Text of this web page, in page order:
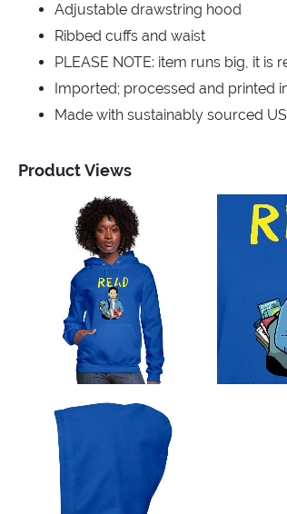
Adjustable drawstring hood
Ribbed cuffs and waist
PLEASE NOTE: item runs big, it
Imported; processed and printed
Made with sustainably sourced
Product Views